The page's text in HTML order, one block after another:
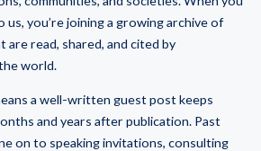
you’re joining a growing archive of
read, shared, and cited by
world.
a well-written guest post keeps
and years after publication. Past
on to speaking invitations, consulting